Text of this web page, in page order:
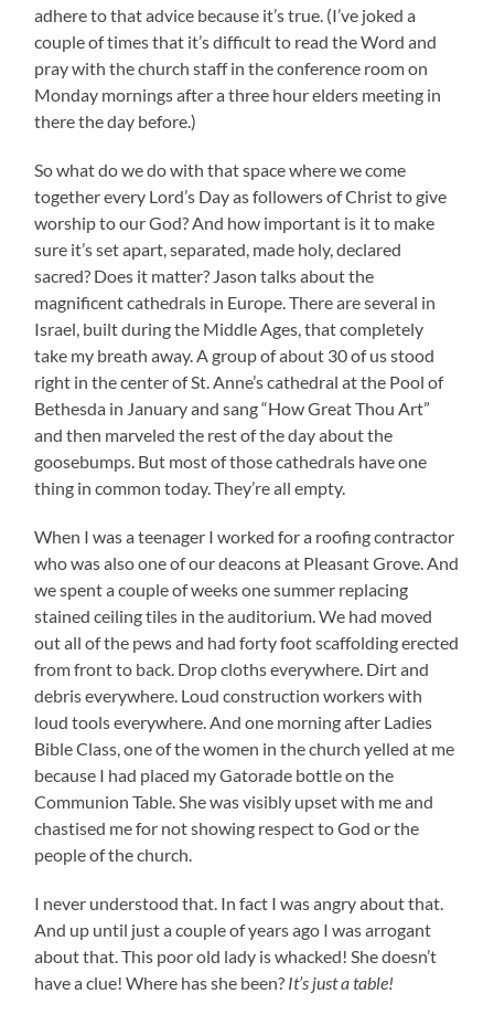
adhere to that advice because it’s true. (I’ve joked a
couple of times that it’s difficult to read the Word and
pray with the church staff in the conference room on
Monday mornings after a three hour elders meeting in
there the day before.)
So what do we do with that space where we come
together every Lord’s Day as followers of Christ to give
worship to our God? And how important is it to make
sure it’s set apart, separated, made holy, declared
sacred? Does it matter? Jason talks about the
magnificent cathedrals in Europe. There are several in
Israel, built during the Middle Ages, that completely
take my breath away. A group of about 30 of us stood
right in the center of St. Anne’s cathedral at the Pool of
Bethesda in January and sang “How Great Thou Art”
and then marveled the rest of the day about the
goosebumps. But most of those cathedrals have one
thing in common today. They’re all empty.
When I was a teenager I worked for a roofing contractor
who was also one of our deacons at Pleasant Grove. And
we spent a couple of weeks one summer replacing
stained ceiling tiles in the auditorium. We had moved
out all of the pews and had forty foot scaffolding erected
from front to back. Drop cloths everywhere. Dirt and
debris everywhere. Loud construction workers with
loud tools everywhere. And one morning after Ladies
Bible Class, one of the women in the church yelled at me
because I had placed my Gatorade bottle on the
Communion Table. She was visibly upset with me and
chastised me for not showing respect to God or the
people of the church.
I never understood that. In fact I was angry about that.
And up until just a couple of years ago I was arrogant
about that. This poor old lady is whacked! She doesn’t
have a clue! Where has she been? It’s just a table!